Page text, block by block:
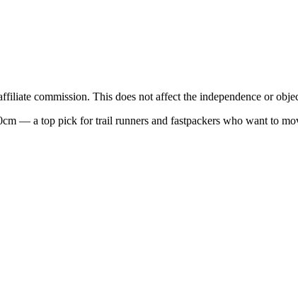
commission. This does not affect the independence or
— a top pick for trail runners and fastpackers who want to